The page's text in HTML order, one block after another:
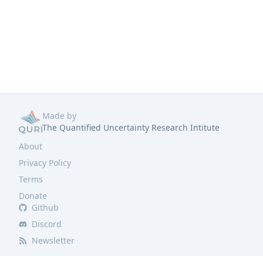
Made by
The Quantified Uncertainty Research Intitute
About
Privacy Policy
Terms
Donate
Github
Discord
Newsletter